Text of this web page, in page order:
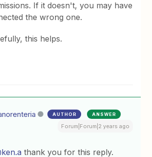
If it doesn't, you may have
the wrong one.
this helps.
AUTHOR ANSWER
Forum|Forum|2 years ago
thank you for this reply.